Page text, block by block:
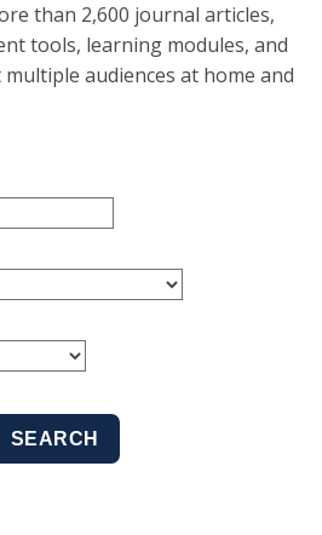
than 2,600 journal articles,
tools, learning modules, and
audiences at home and